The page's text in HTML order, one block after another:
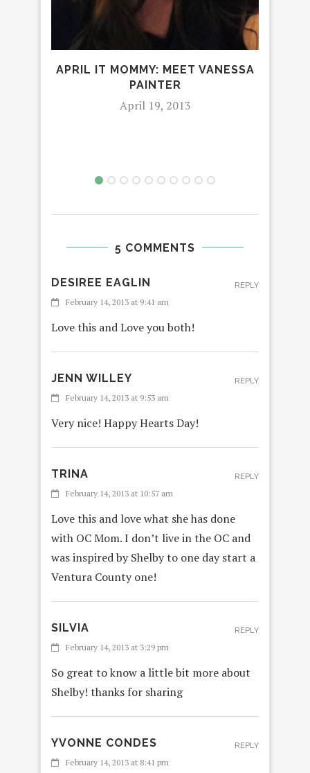
APRIL IT MOMMY: MEET VANESSA
PAINTER
April 19, 2013
5 COMMENTS
DESIREE EAGLIN
February 14, 2013 at 9:41 am
Love this and Love you both!
REPLY
JENN WILLEY
February 14, 2013 at 9:53 am
Very nice! Happy Hearts Day!
REPLY
TRINA
February 14, 2013 at 10:57 am
Love this and love what she has done
with OC Mom. I don’t live in the OC and
was inspired by Shelby to one day start a
Ventura County one!
REPLY
SILVIA
February 14, 2013 at 3:29 pm
So great to know a little bit more about
Shelby! thanks for sharing
REPLY
YVONNE CONDES
February 14, 2013 at 8:41 pm
REPLY